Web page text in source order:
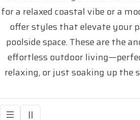
t
i
o
n
:
for a relaxed coastal vibe or a
offer styles that elevate your
poolside space. These are the
effortless outdoor
relaxing, or just soaking up the